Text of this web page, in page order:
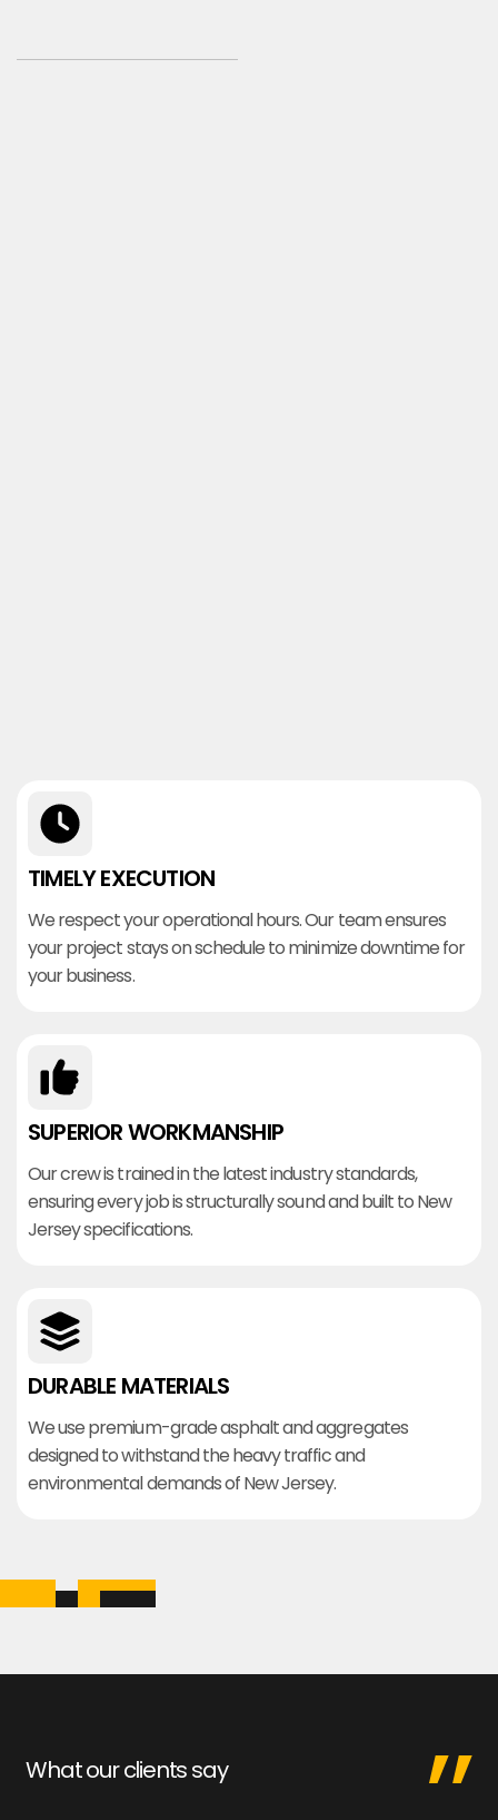
TIMELY EXECUTION
We respect your operational hours. Our team ensures
your project stays on schedule to minimize downtime for
your business.
SUPERIOR WORKMANSHIP
Our crew is trained in the latest industry standards,
ensuring every job is structurally sound and built to New
Jersey specifications.
DURABLE MATERIALS
We use premium-grade asphalt and aggregates
designed to withstand the heavy traffic and
environmental demands of New Jersey.
What our clients say